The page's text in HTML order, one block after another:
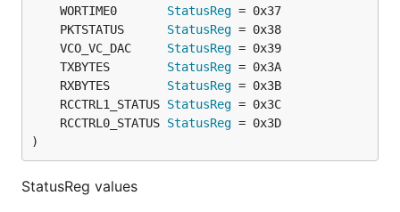
	WORTIME0
StatusReg
	PKTSTATUS
StatusReg
	VCO_VC_DAC
StatusReg
	TXBYTES
StatusReg
	RXBYTES
StatusReg
	RCCTRL1_STATUS
StatusReg
	RCCTRL0_STATUS
StatusReg
)
StatusReg values